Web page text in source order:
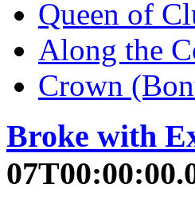
Queen of
Along the
Crown
Broke with